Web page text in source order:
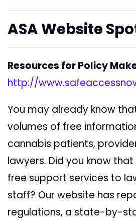
ASA Website
Resources for Policy
http://
You may already know
volumes of free
cannabis patients,
lawyers. Did you know
free support services to
staff? Our website has
regulations, a state-by-